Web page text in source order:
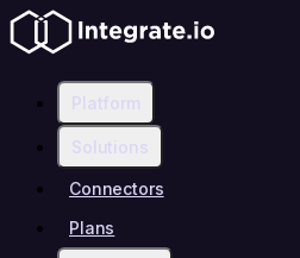
Platform
Solutions
Connectors
Plans